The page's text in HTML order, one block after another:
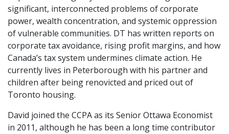
significant, interconnected problems of corporate
power, wealth concentration, and systemic oppression
of vulnerable communities. DT has written reports on
corporate tax avoidance, rising profit margins, and how
Canada’s tax system undermines climate action. He
currently lives in Peterborough with his partner and
children after being renovicted and priced out of
Toronto housing.
David joined the CCPA as its Senior Ottawa Economist
in 2011, although he has been a long time contributor